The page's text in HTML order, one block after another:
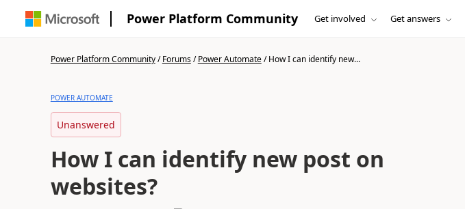
Power Platform Community Get involved Get answers
Power Platform Community/Forums/Power Automate/How I can identify new...
POWER AUTOMATE
Unanswered
How I can identify new post on
websites?